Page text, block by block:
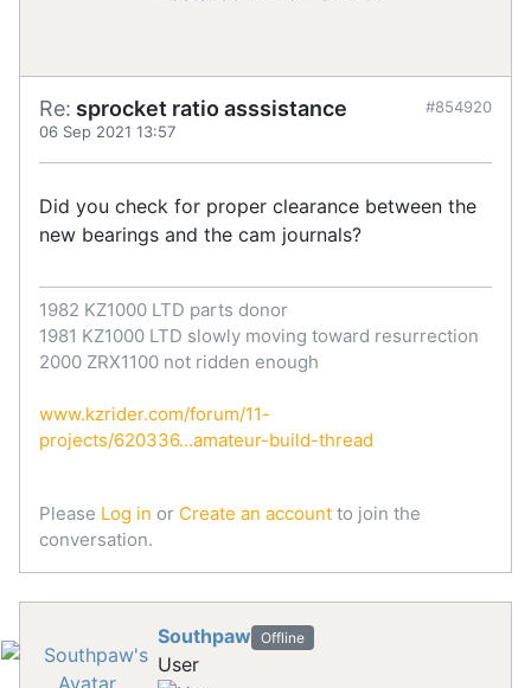
Re: sprocket ratio asssistance
06 Sep 2021 13:57
#854920
Did you check for proper clearance between the
new bearings and the cam journals?
1982 KZ1000 LTD parts donor
1981 KZ1000 LTD slowly moving toward resurrection
2000 ZRX1100 not ridden enough
www.kzrider.com/forum/11-
projects/620336...amateur-build-thread
Please Log in or Create an account to join the
conversation.
Southpaw Offline
User